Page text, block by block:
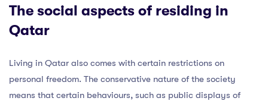
The social aspects of residing in
Qatar
Living in Qatar also comes with certain restrictions on
personal freedom. The conservative nature of the society
means that certain behaviours, such as public displays of